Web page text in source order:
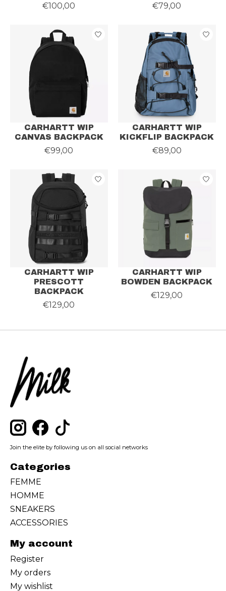
€100,00 €79,00
CARHARTT WIP
CANVAS BACKPACK
€99,00
CARHARTT WIP
KICKFLIP BACKPACK
€89,00
CARHARTT WIP
PRESCOTT
BACKPACK
€129,00
CARHARTT WIP
BOWDEN BACKPACK
€129,00
Join the elite by following us on all social networks
Categories
FEMME
HOMME
SNEAKERS
ACCESSORIES
My account
Register
My orders
My wishlist